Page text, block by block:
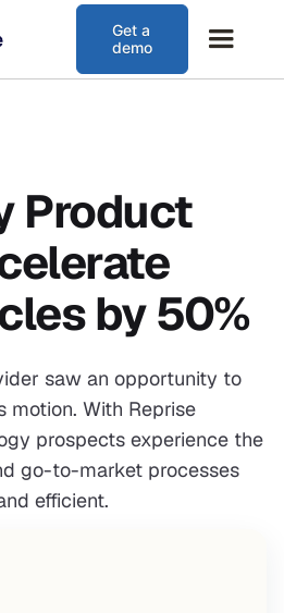
Get a
demo
Product
by 50%
saw an opportunity to
motion. With Reprise
prospects experience the
go-to-market processes
efficient.